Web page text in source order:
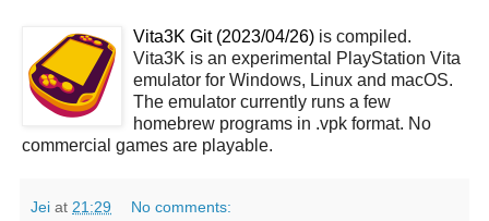
Vita3K Git (2023/04/26) is compiled.
Vita3K is an experimental PlayStation Vita
emulator for Windows, Linux and macOS.
The emulator currently runs a few
homebrew programs in .vpk format. No
commercial games are playable.
Jei at 21:29 No comments: